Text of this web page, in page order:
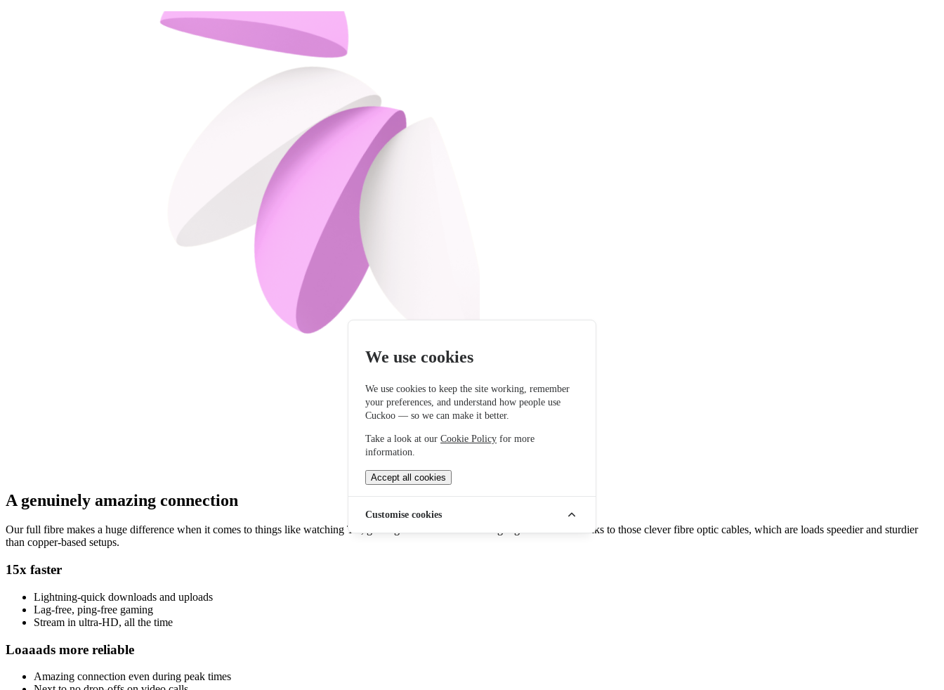
A genuinely amazing connection
Our full fibre makes a huge difference when it comes to things like watching TV, gaming online or downloading big files. It's all thanks to those clever fibre optic cables, which are loads speedier and sturdier
than copper-based setups.
15x faster
Lightning-quick downloads and uploads
Lag-free, ping-free gaming
Stream in ultra-HD, all the time
Loaaads more reliable
Amazing connection even during peak times
We use cookies
We use cookies to keep the site working, remember
your preferences, and understand how people use
Cuckoo — so we can make it better.
Take a look at our Cookie Policy for more
information.
Accept all cookies
Customise cookies